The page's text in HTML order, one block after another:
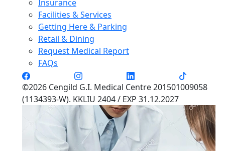
Insurance
Facilities & Services
Getting Here & Parking
Retail & Dining
Request Medical Report
FAQs
©2026 Cengild G.I. Medical Centre 201501009058
(1134393-W). KKLIU 2404 / EXP 31.12.2027